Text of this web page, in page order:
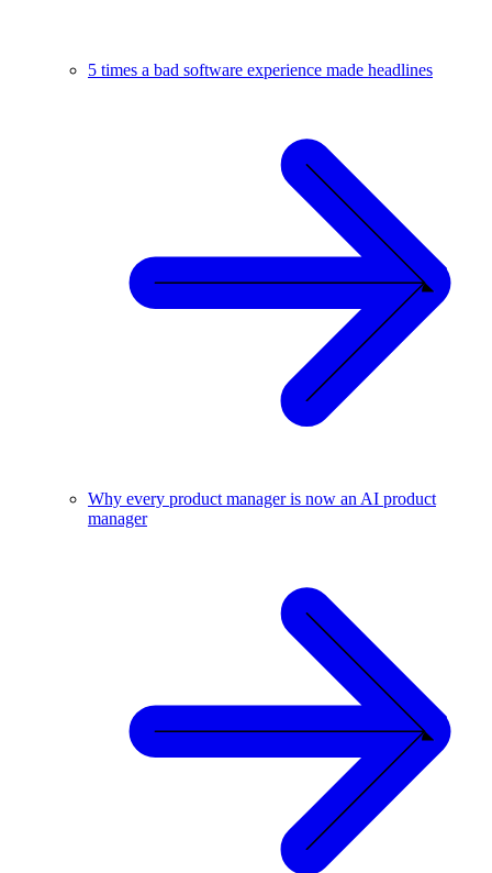
5 times a bad software experience made headlines
Why every product manager is now an AI product
manager